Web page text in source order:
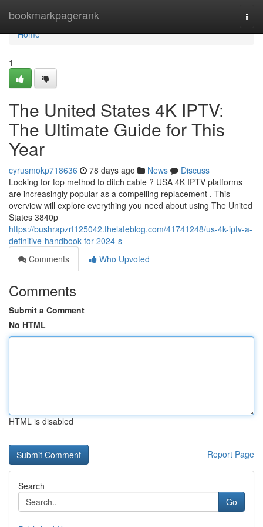
bookmarkpagerank
Home
Home
1
The United States 4K IPTV:
The Ultimate Guide for This
Year
cyrusmokp718636 78 days ago News
Discuss
Looking for top method to ditch cable ? USA 4K IPTV platforms
are increasingly popular as a compelling replacement . This
overview will explore everything you need about using The United
States 3840p
https://bushrapzrt125042.thelateblog.com/41741248/us-4k-iptv-a-
definitive-handbook-for-2024-s
Comments
Who Upvoted
Comments
Submit a Comment
No HTML
HTML is disabled
Report Page
Search
Go